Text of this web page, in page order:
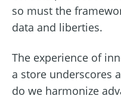
so must the
data and liberties.
The experience of
a store underscores
do we harmonize